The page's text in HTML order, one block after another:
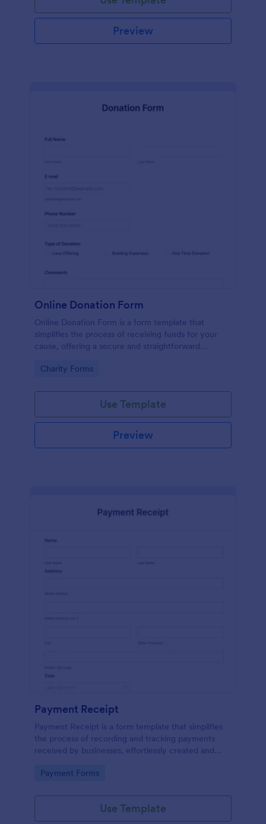
Preview
Online Donation Form
Online Donation Form is a form template that
simplifies the process of receiving funds for your
cause, offering a secure and straightforward
streamlined interface.
Go to Category:
Charity Forms
Use Template
Preview
Payment Receipt
Payment Receipt is a form template that simplifies
the process of recording and tracking payments
received by businesses, effortlessly created and
Go to Category:
Payment Forms
Use Template